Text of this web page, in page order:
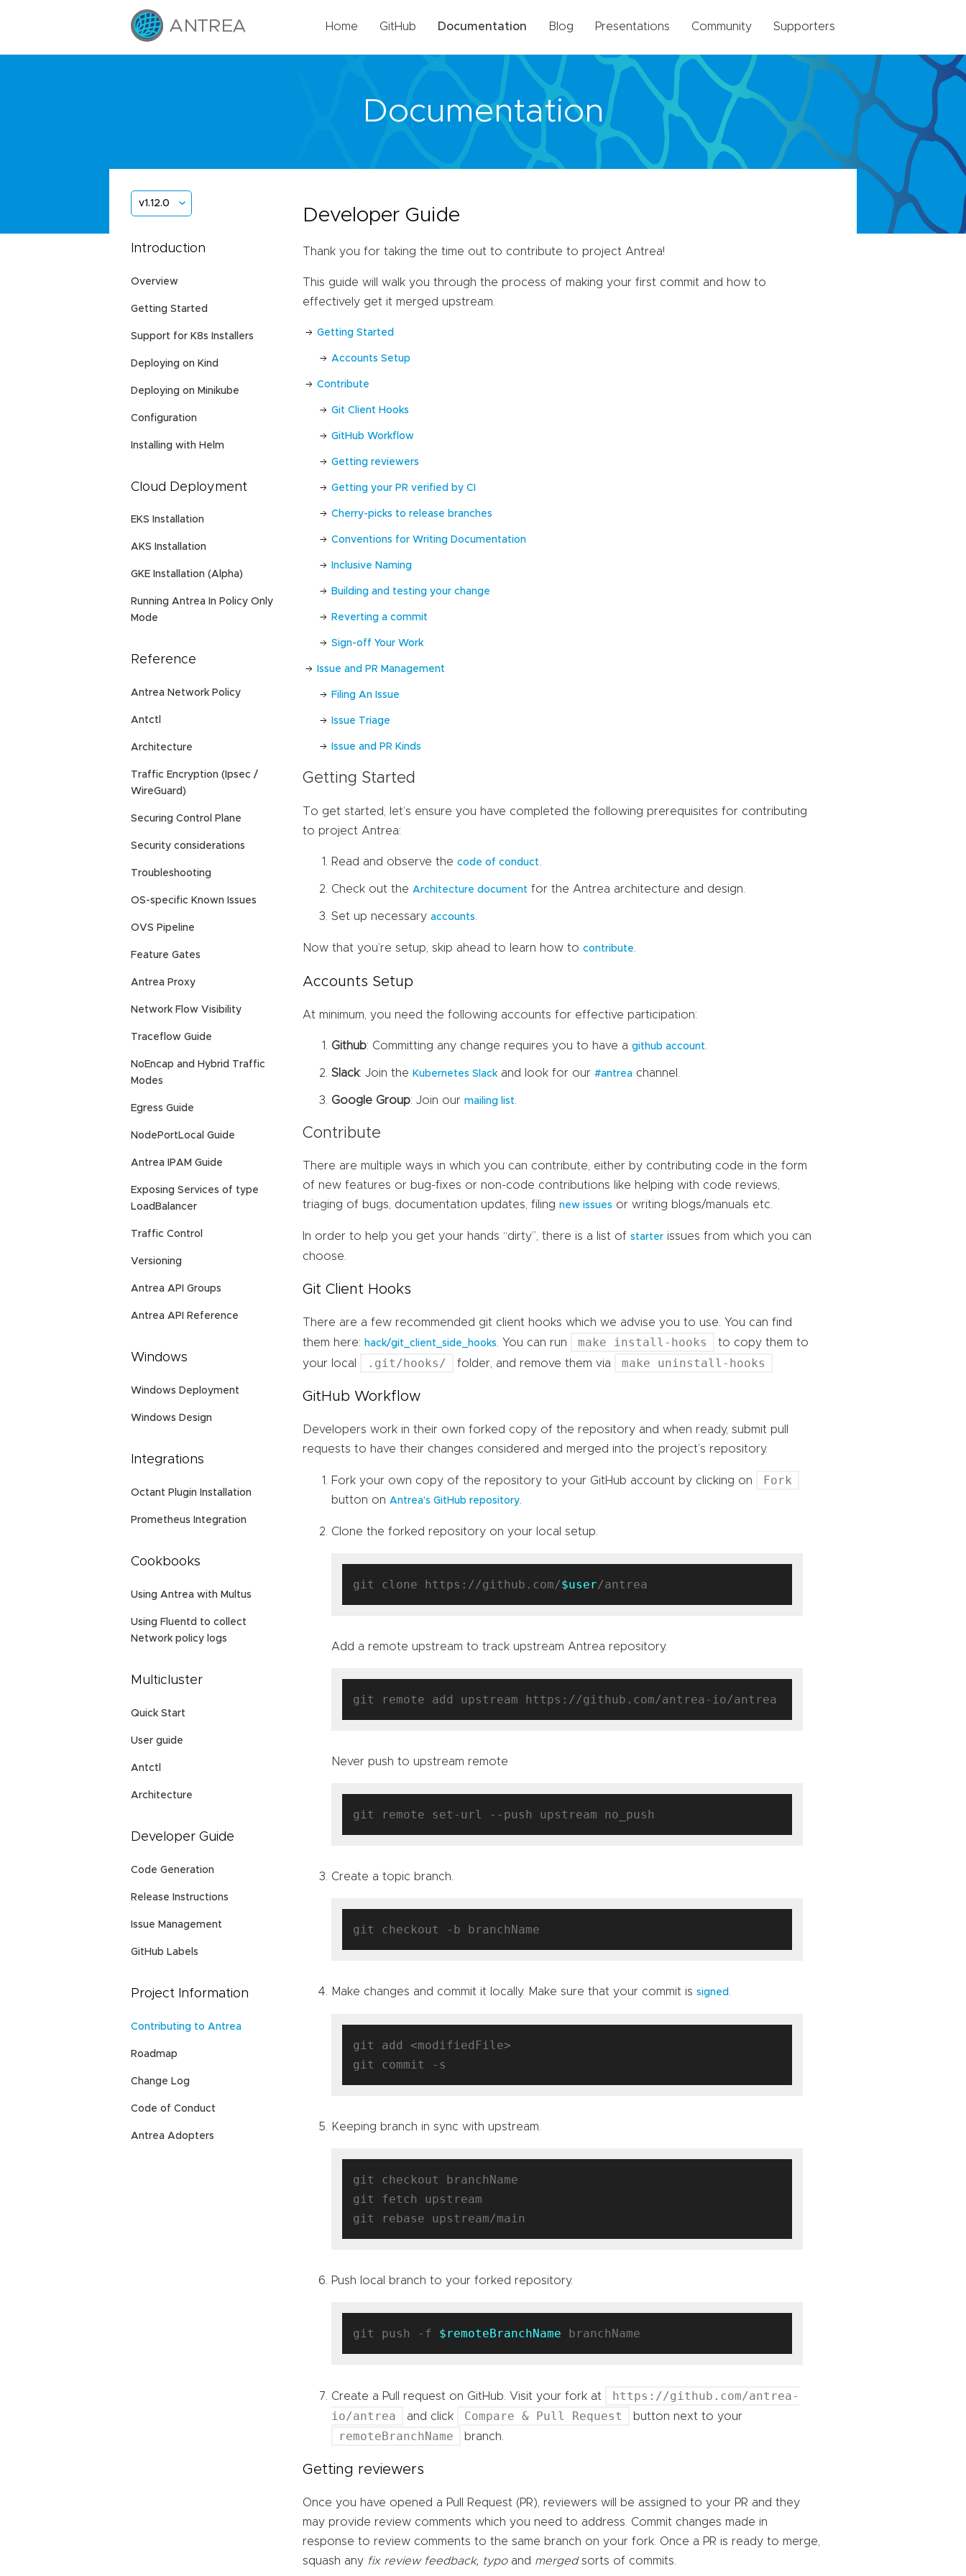
Home GitHub Documentation Blog Presentations Community Supporters
Documentation
v1.12.0
Introduction
Overview
Getting Started
Support for K8s Installers
Deploying on Kind
Deploying on Minikube
Configuration
Installing with Helm
Cloud Deployment
EKS Installation
AKS Installation
GKE Installation (Alpha)
Running Antrea In Policy Only
Mode
Reference
Antrea Network Policy
Antctl
Architecture
Traffic Encryption (Ipsec /
WireGuard)
Securing Control Plane
Security considerations
Troubleshooting
OS-specific Known Issues
OVS Pipeline
Feature Gates
Antrea Proxy
Network Flow Visibility
Traceflow Guide
NoEncap and Hybrid Traffic
Modes
Egress Guide
NodePortLocal Guide
Antrea IPAM Guide
Exposing Services of type
LoadBalancer
Traffic Control
Versioning
Antrea API Groups
Antrea API Reference
Windows
Windows Deployment
Windows Design
Integrations
Octant Plugin Installation
Prometheus Integration
Cookbooks
Using Antrea with Multus
Using Fluentd to collect
Network policy logs
Multicluster
Quick Start
User guide
Antctl
Architecture
Developer Guide
Code Generation
Release Instructions
Issue Management
GitHub Labels
Project Information
Contributing to Antrea
Roadmap
Change Log
Code of Conduct
Antrea Adopters
Developer Guide
Thank you for taking the time out to contribute to project Antrea!
This guide will walk you through the process of making your first commit and how to
effectively get it merged upstream.
Getting Started
Accounts Setup
Contribute
Git Client Hooks
GitHub Workflow
Getting reviewers
Getting your PR verified by CI
Cherry-picks to release branches
Conventions for Writing Documentation
Inclusive Naming
Building and testing your change
Reverting a commit
Sign-off Your Work
Issue and PR Management
Filing An Issue
Issue Triage
Issue and PR Kinds
Getting Started
To get started, let’s ensure you have completed the following prerequisites for contributing
to project Antrea:
Read and observe thecode of conduct
Check out the Architecture document for the Antrea architecture and design.
Set up necessaryaccounts
Now that you’re setup, skip ahead to learn how tocontribute
Accounts Setup
At minimum, you need the following accounts for effective participation:
Github: Committing any change requires you to have agithub account
Slack: Join theKubernetes Slack and look for our#antrea channel.
Google Group: Join ourmailing list
Contribute
There are multiple ways in which you can contribute, either by contributing code in the form
of new features or bug-fixes or non-code contributions like helping with code reviews,
triaging of bugs, documentation updates, filingnew issues or writing blogs/manuals etc.
In order to help you get your hands “dirty”, there is a list ofstarter issues from which you can
choose.
Git Client Hooks
There are a few recommended git client hooks which we advise you to use. You can find
them here: hack/git_client_side_hooks . You can run make install-hooks
to copy them to
your local
.git/hooks/ folder, and remove them via make uninstall-hooks
GitHub Workflow
Developers work in their own forked copy of the repository and when ready, submit pull
requests to have their changes considered and merged into the project’s repository.
Fork your own copy of the repository to your GitHub account by clicking on Fork
button on Antrea’s GitHub repository
Clone the forked repository on your local setup.
git clone https://github.com/$user
Add a remote upstream to track upstream Antrea repository.
Never push to upstream remote
Create a topic branch.
Make changes and commit it locally. Make sure that your commit issigned
git add <modifiedFile>
Keeping branch in sync with upstream.
git checkout branchName
git fetch upstream
Push local branch to your forked repository.
git push -f $remoteBranchName
Create a Pull request on GitHub. Visit your fork at
https://github.com/antrea-
io/antrea
and click Compare & Pull Request button next to your
remoteBranchName branch.
Getting reviewers
Once you have opened a Pull Request (PR), reviewers will be assigned to your PR and they
may provide review comments which you need to address. Commit changes made in
response to review comments to the same branch on your fork. Once a PR is ready to merge,
squash any fix review feedback, typoand mergedsorts of commits.